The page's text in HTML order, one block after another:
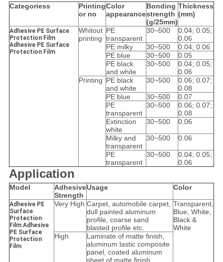
Categoriess
Printing
or no
Color
appearance
Bonding
strength
(g/25mm)
Thickness
(mm)
Adhesive PE Surface
Protection Film
Adhesive PE Surface
Protection Film
Whitout
printing
PE
transparent
30~500
0.04; 0.05;
0.06
PE milky
30~500
0.04; 0.06
PE blue
30~500
0.05
PE black
and white
30~500
0.04; 0.05;
0.06
Printing PE black
and white
30~500
0.06; 0.07;
0.08
PE blue
30~500
0.07
PE
transparent
30~500
0.06; 0.07;
0.08
Extinction
white
30~500 0.06
Milky and
transparent
30~500 0.06
PE
transparent
30~500
0.04; 0.05;
0.06
Application
Model
Adhesive
Strength
Usage Color
Adhesive PE
Surface
Protection
Film Adhesive
PE Surface
Protection
Film
Very High Carpet, automobile carpet,
dull painted aluminum
profile, coarse sand
blasted profile etc.
Transparent,
Blue, White,
Black &
White
High
Laminate of matte finish,
aluminum lastic composite
panel, coated aluminum
sheet of matte finish,